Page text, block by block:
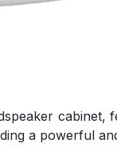
a powerful